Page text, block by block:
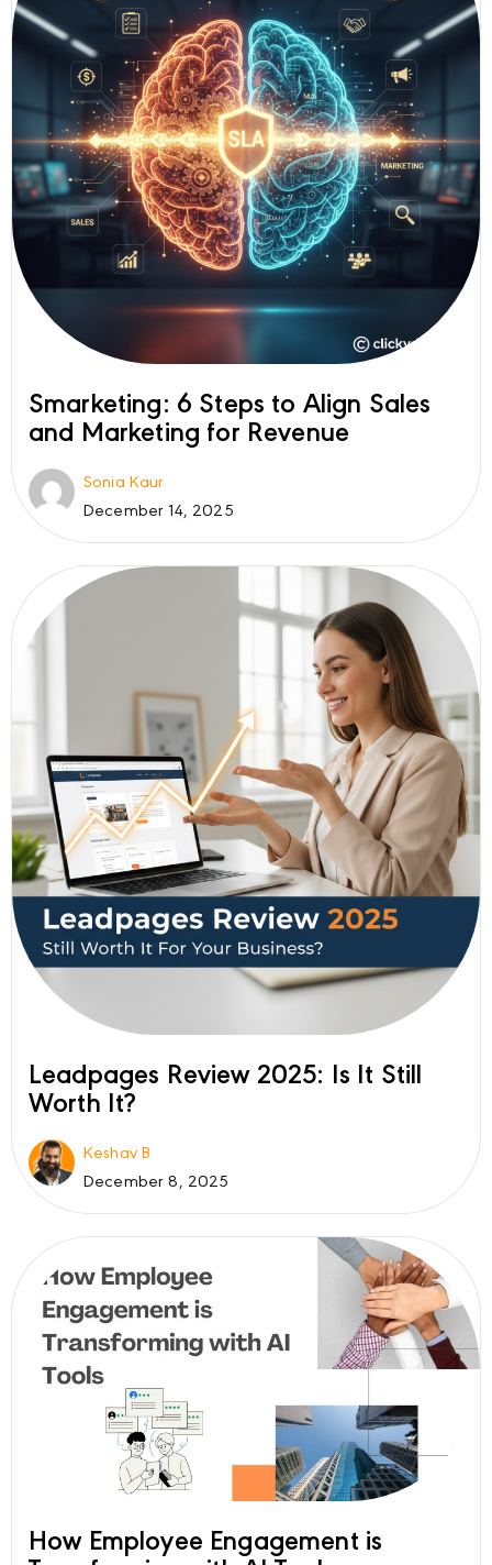
Smarketing: 6 Steps to Align Sales
and Marketing for Revenue
Sonia Kaur
December 14, 2025
Leadpages Review 2025: Is It Still
Worth It?
Keshav B
December 8, 2025
How Employee Engagement is